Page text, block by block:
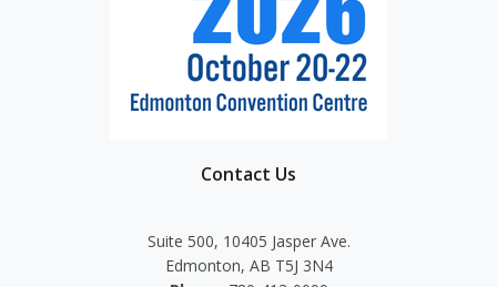
Contact Us
Suite 500, 10405 Jasper Ave.
Edmonton, AB T5J 3N4